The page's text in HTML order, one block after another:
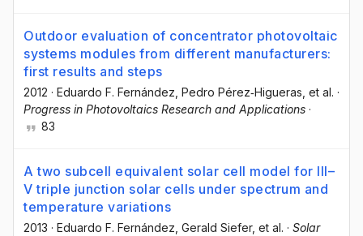
Outdoor evaluation of concentrator photovoltaic
systems modules from different manufacturers:
first results and steps
2012 · Eduardo F. Fernández , Pedro Pérez‐Higueras , et al. ·
Progress in Photovoltaics Research and Applications ·
83
A two subcell equivalent solar cell model for III–
V triple junction solar cells under spectrum and
temperature variations
2013 · Eduardo F. Fernández , Gerald Siefer, et al. · Solar